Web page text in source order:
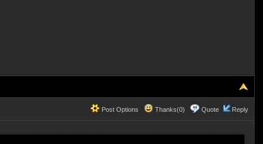
Post Options Thanks(0) Quote Reply